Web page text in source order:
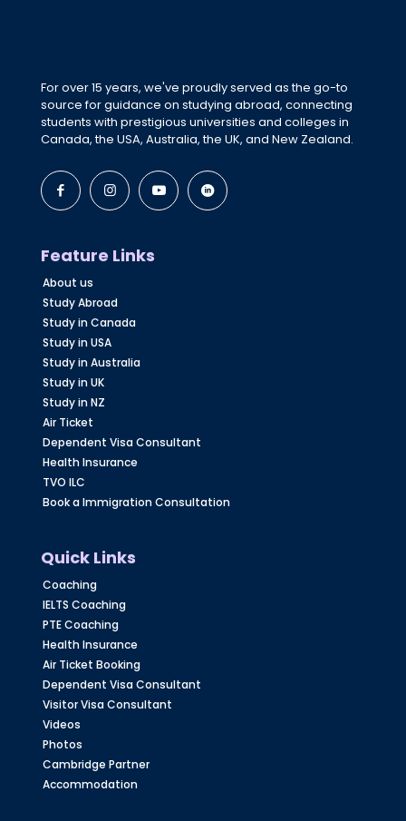
For over 15 years, we've proudly served as the go-to
source for guidance on studying abroad, connecting
students with prestigious universities and colleges in
Canada, the USA, Australia, the UK, and New Zealand.
Feature Links
About us
Study Abroad
Study in Canada
Study in USA
Study in Australia
Study in UK
Study in NZ
Air Ticket
Dependent Visa Consultant
Health Insurance
TVO ILC
Book a Immigration Consultation
Quick Links
Coaching
IELTS Coaching
PTE Coaching
Health Insurance
Air Ticket Booking
Dependent Visa Consultant
Visitor Visa Consultant
Videos
Photos
Cambridge Partner
Accommodation